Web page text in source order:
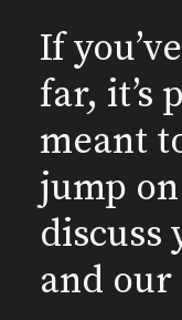
If
far, it’s
meant
jump
discuss
and